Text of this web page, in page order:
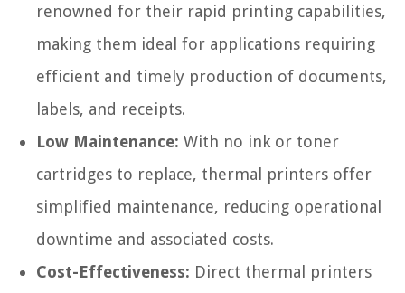
renowned for their rapid printing capabilities,
making them ideal for applications requiring
efficient and timely production of documents,
labels, and receipts.
Low Maintenance: With no ink or toner
cartridges to replace, thermal printers offer
simplified maintenance, reducing operational
downtime and associated costs.
Cost-Effectiveness: Direct thermal printers